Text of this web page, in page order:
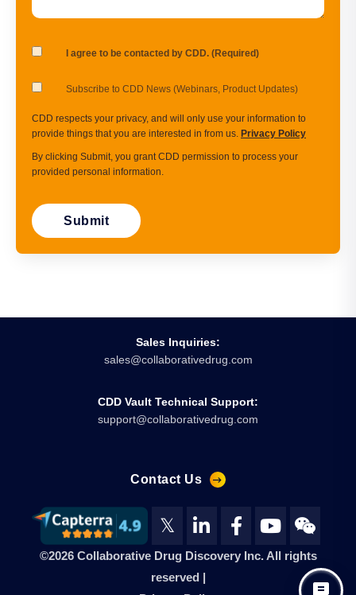
I agree to be contacted by CDD. (Required)
Subscribe to CDD News (Webinars, Product Updates)
CDD respects your privacy, and will only use your information to
provide things that you are interested in from us. Privacy Policy
By clicking Submit, you grant CDD permission to process your
provided personal information.
Sales Inquiries:
sales@collaborativedrug.com
CDD Vault Technical Support:
support@collaborativedrug.com
Contact Us
𝕏
©2026 Collaborative Drug Discovery Inc. All rights
reserved |